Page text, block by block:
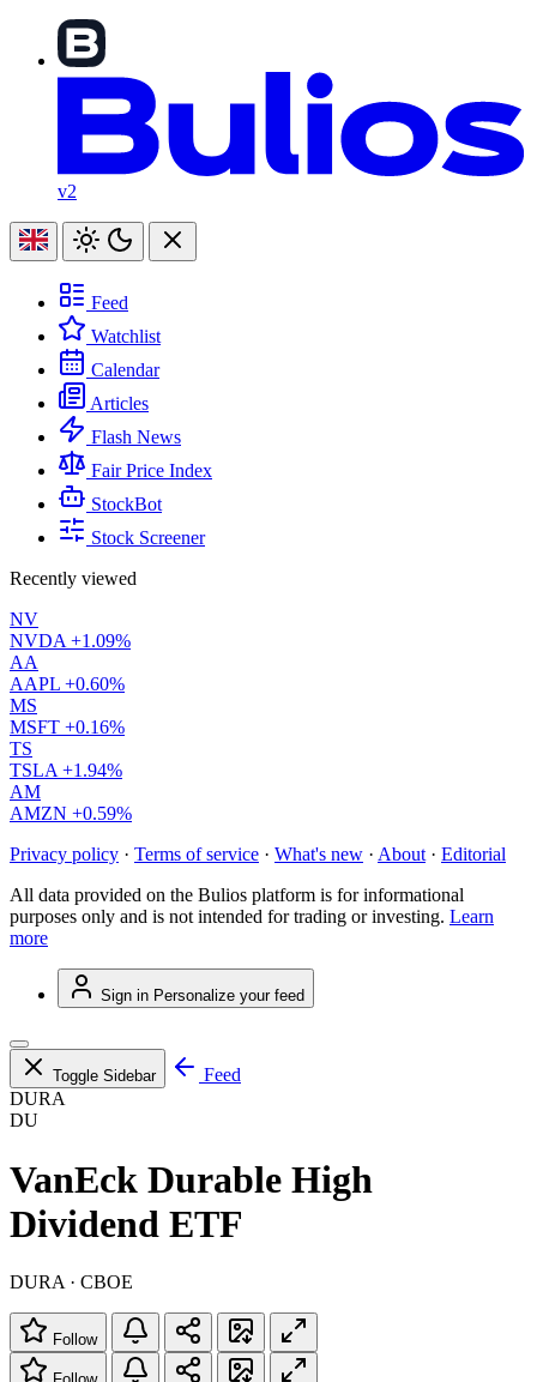
v2
Feed
Watchlist
Calendar
Articles
Flash News
Fair Price Index
StockBot
Stock Screener
Recently viewed
NV
NVDA +1.09%
AA
AAPL +0.60%
MS
MSFT +0.16%
TS
TSLA +1.94%
AM
AMZN +0.59%
Privacy policy · Terms of service · What's new · About · Editorial
All data provided on the Bulios platform is for informational
purposes only and is not intended for trading or investing. Learn
more
Sign in Personalize your feed
Toggle Sidebar
Feed
DURA
DU
VanEck Durable High
Dividend ETF
DURA · CBOE
Follow